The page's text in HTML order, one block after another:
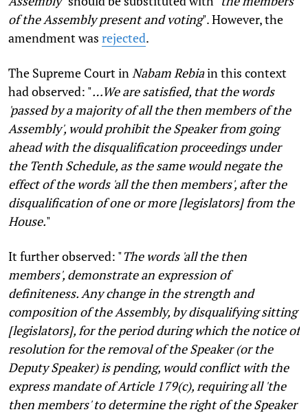
of the Assembly present and voting". However, the
amendment was rejected.
The Supreme Court inNabam Rebiain this context
had observed: "…We are satisfied, that the words
'passed by a majority of all the then members of the
Assembly', would prohibit the Speaker from going
ahead with the disqualification proceedings under
the Tenth Schedule, as the same would negate the
effect of the words 'all the then members', after the
disqualification of one or more [legislators] from the
House."
It further observed: "The words 'all the then
members', demonstrate an expression of
definiteness. Any change in the strength and
composition of the Assembly, by disqualifying sitting
[legislators], for the period during which the notice of
resolution for the removal of the Speaker (or the
Deputy Speaker) is pending, would conflict with the
express mandate of Article 179(c), requiring all 'the
then members' to determine the right of the Speaker